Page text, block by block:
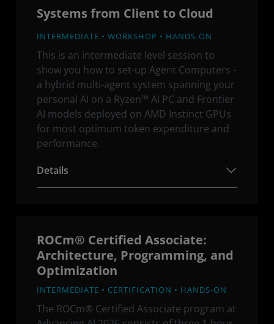
Systems from Client to Cloud
INTERMEDIATE • WORKSHOP • HANDS-ON
This is an intermediate level session to
show you how to set-up Agent Computers -
a hybrid multi-agent system spanning your
personal AI on a Ryzen™ AI PC and Frontier
AI models deployed on AMD Instinct GPUs
for most optimum token expenditure and
performance.
Details
ROCm® Certified Associate:
Architecture, Programming, and
Optimization
INTERMEDIATE • CERTIFICATION • HANDS-ON
The ROCm® Certified Associate program at